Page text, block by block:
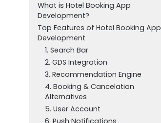
What is Hotel Booking App
Development?
Top Features of Hotel Booking App
Development
1. Search Bar
2. GDS Integration
3. Recommendation Engine
4. Booking & Cancelation
Alternatives
5. User Account
6. Push Notifications